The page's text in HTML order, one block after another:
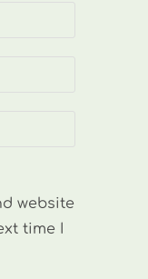
website
time I